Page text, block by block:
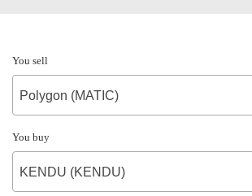
You sell
Polygon (MATIC)
You buy
KENDU (KENDU)